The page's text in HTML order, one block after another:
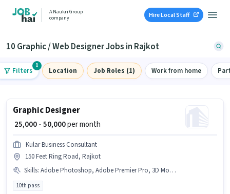
A Naukri Group
company
Hire Local Staff
10 Graphic / Web Designer Jobs in Rajkot
Filters
1
Location Job Roles (1) Work from home
Graphic Designer
₹ 25,000 - 50,000per month
Kular Business Consultant
150 Feet Ring Road, Rajkot
Skills: Adobe Photoshop, Adobe Premier Pro, 3D Modelling/Designing, Adobe InDesign
10th pass